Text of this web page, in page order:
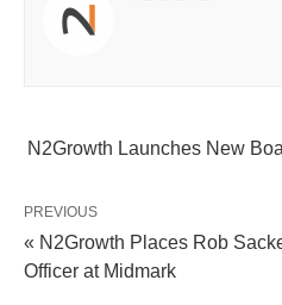
N2Growth Launches New
PREVIOUS
« N2Growth Places Rob
Officer at Midmark